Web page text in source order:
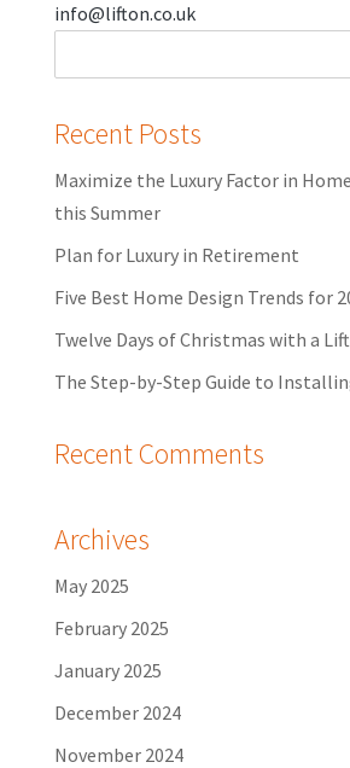
info@lifton.co.uk
Recent Posts
Maximize the Luxury Factor in
this Summer
Plan for Luxury in Retirement
Five Best Home Design Trends for
Twelve Days of Christmas with a
The Step-by-Step Guide to
Recent Comments
Archives
May 2025
February 2025
January 2025
December 2024
November 2024